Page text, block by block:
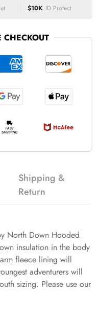
$10K ID Protect
CHECKOUT
Shipping &
Return
North Down Hooded
insulation in the body
fleece lining will
adventurers will
sizing. Please use our